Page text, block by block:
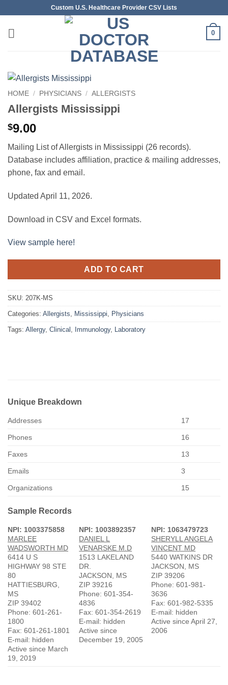
content
Custom U.S. Healthcare Provider CSV Lists
0
HOME / PHYSICIANS / ALLERGISTS
Allergists Mississippi
$9.00
Mailing List of Allergists in Mississippi (26 records).
Database includes affiliation, practice & mailing addresses,
phone, fax and email.
Updated April 11, 2026.
Download in CSV and Excel formats.
View sample here!
ADD TO CART
SKU: 207K-MS
Categories: Allergists, Mississippi, Physicians
Tags: Allergy, Clinical , Immunology, Laboratory
Unique Breakdown
Addresses 17
Phones 16
Faxes 13
Emails 3
Organizations 15
Sample Records
NPI: 1003375858
MARLEE
WADSWORTH MD
6414 U S
HIGHWAY 98 STE
80
HATTIESBURG,
MS
ZIP 39402
Phone: 601-261-
1800
Fax: 601-261-1801
E-mail: hidden
Active since March
19, 2019
NPI: 1003892357
DANIEL L
VENARSKE M.D
1513 LAKELAND
DR.
JACKSON, MS
ZIP 39216
Phone: 601-354-
4836
Fax: 601-354-2619
E-mail: hidden
Active since
December 19, 2005
NPI: 1063479723
SHERYLL ANGELA
VINCENT MD
5440 WATKINS DR
JACKSON, MS
ZIP 39206
Phone: 601-981-
3636
Fax: 601-982-5335
E-mail: hidden
Active since April 27,
2006